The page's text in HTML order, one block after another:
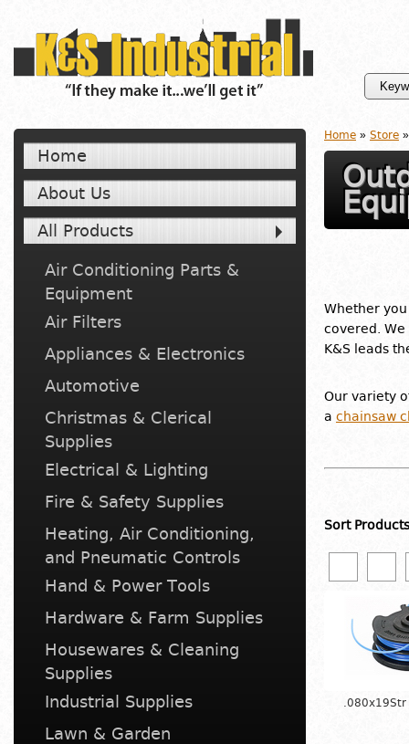
Home
About Us
All Products
Air Conditioning Parts &
Equipment
Air Filters
Appliances & Electronics
Automotive
Christmas & Clerical
Supplies
Electrical & Lighting
Fire & Safety Supplies
Heating, Air Conditioning,
and Pneumatic Controls
Hand & Power Tools
Hardware & Farm Supplies
Housewares & Cleaning
Supplies
Industrial Supplies
Lawn & Garden
Home » Store
Whether
covered.
K&S leads
Our variety
a chainsaw
Sort Products
.080x19Str